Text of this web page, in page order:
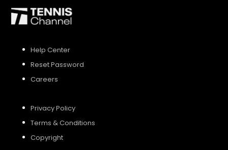
Help Center
Reset Password
Careers
Privacy Policy
Terms & Conditions
Copyright